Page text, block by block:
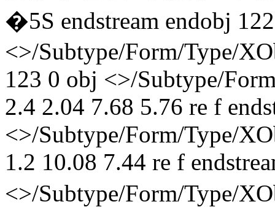
� 5S endstream endobj
<>/Subtype/Form/Type/
123 0 obj <>/Subtype/
2.4 2.04 7.68 5.76 re f
<>/Subtype/Form/Type/
1.2 10.08 7.44 re f
<>/Subtype/Form/Type/